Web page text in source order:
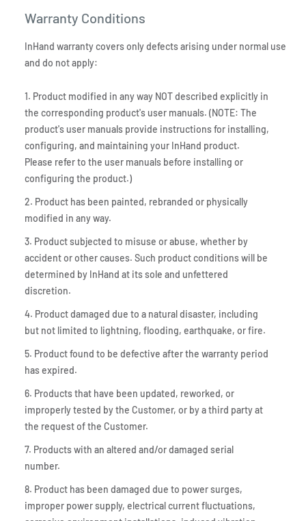
Warranty Conditions
InHand warranty covers only defects arising under normal use
and do not apply:
1. Product modified in any way NOT described explicitly in
the corresponding product's user manuals. (NOTE: The
product's user manuals provide instructions for installing,
configuring, and maintaining your InHand product.
Please refer to the user manuals before installing or
configuring the product.)
2. Product has been painted, rebranded or physically
modified in any way.
3. Product subjected to misuse or abuse, whether by
accident or other causes. Such product conditions will be
determined by InHand at its sole and unfettered
discretion.
4. Product damaged due to a natural disaster, including
but not limited to lightning, flooding, earthquake, or fire.
5. Product found to be defective after the warranty period
has expired.
6. Products that have been updated, reworked, or
improperly tested by the Customer, or by a third party at
the request of the Customer.
7. Products with an altered and/or damaged serial
number.
8. Product has been damaged due to power surges,
improper power supply, electrical current fluctuations,